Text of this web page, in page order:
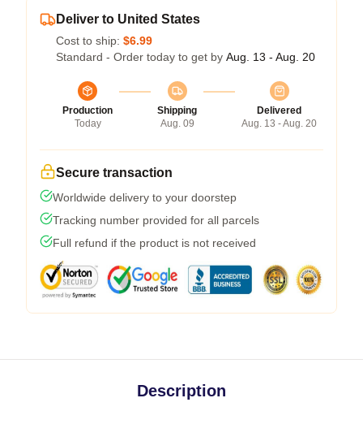
Deliver to United States
Cost to ship: $6.99
Standard - Order today to get by Aug. 13 - Aug. 20
Production
Today
Shipping
Aug. 09
Delivered
Aug. 13 - Aug. 20
Secure transaction
Worldwide delivery to your doorstep
Tracking number provided for all parcels
Full refund if the product is not received
Description